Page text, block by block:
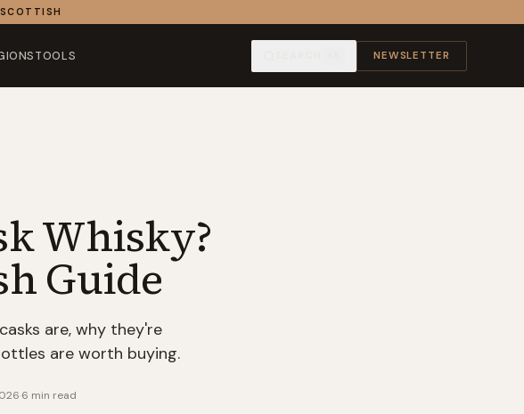
TOOLS NEWSLETTER
Whisky?
Guide
are, why they're
are worth buying.
·6 min read